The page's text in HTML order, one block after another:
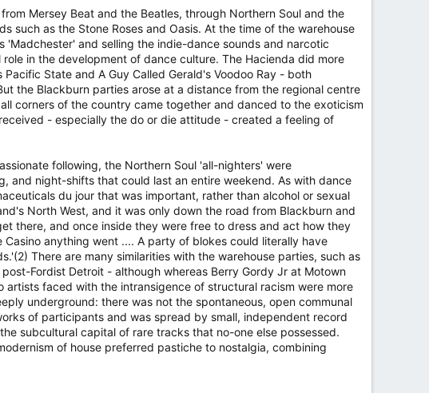
Mersey Beat and the Beatles, through Northern Soul and the
such as the Stone Roses and Oasis. At the time of the warehouse
and selling the indie-dance sounds and narcotic
in the development of dance culture. The Hacienda did more
State and A Guy Called Gerald's Voodoo Ray - both
the Blackburn parties arose at a distance from the regional centre
corners of the country came together and danced to the exoticism
- especially the do or die attitude - created a feeling of
following, the Northern Soul 'all-nighters' were
and night-shifts that could last an entire weekend. As with dance
du jour that was important, rather than alcohol or sexual
North West, and it was only down the road from Blackburn and
there, and once inside they were free to dress and act how they
anything went .... A party of blokes could literally have
There are many similarities with the warehouse parties, such as
Fordist Detroit - although whereas Berry Gordy Jr at Motown
faced with the intransigence of structural racism were more
underground: there was not the spontaneous, open communal
of participants and was spread by small, independent record
subcultural capital of rare tracks that no-one else possessed.
of house preferred pastiche to nostalgia, combining